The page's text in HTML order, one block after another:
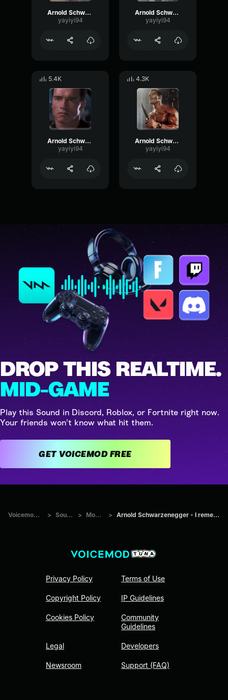
Arnold Schwarzenegger - Not now
yayiyi94
Arnold Schwarzenegger - I agree with you
yayiyi94
5.4K
Arnold Schwarzenegger - I believe you
yayiyi94
4.3K
Arnold Schwarzenegger - I'm not interested in that
yayiyi94
DROP THIS REALTIME.
MID-GAME
Play this Sound in Discord, Roblox, or Fortnite right now.
Your friends won't know what hit them.
GET VOICEMOD FREE
Voicemod Tuna > Sounds > Movies > Arnold Schwarzenegger - I remember that
Privacy Policy
Copyright Policy
Cookies Policy
Legal
Newsroom
Terms of Use
IP Guidelines
Community
Guidelines
Developers
Support (FAQ)